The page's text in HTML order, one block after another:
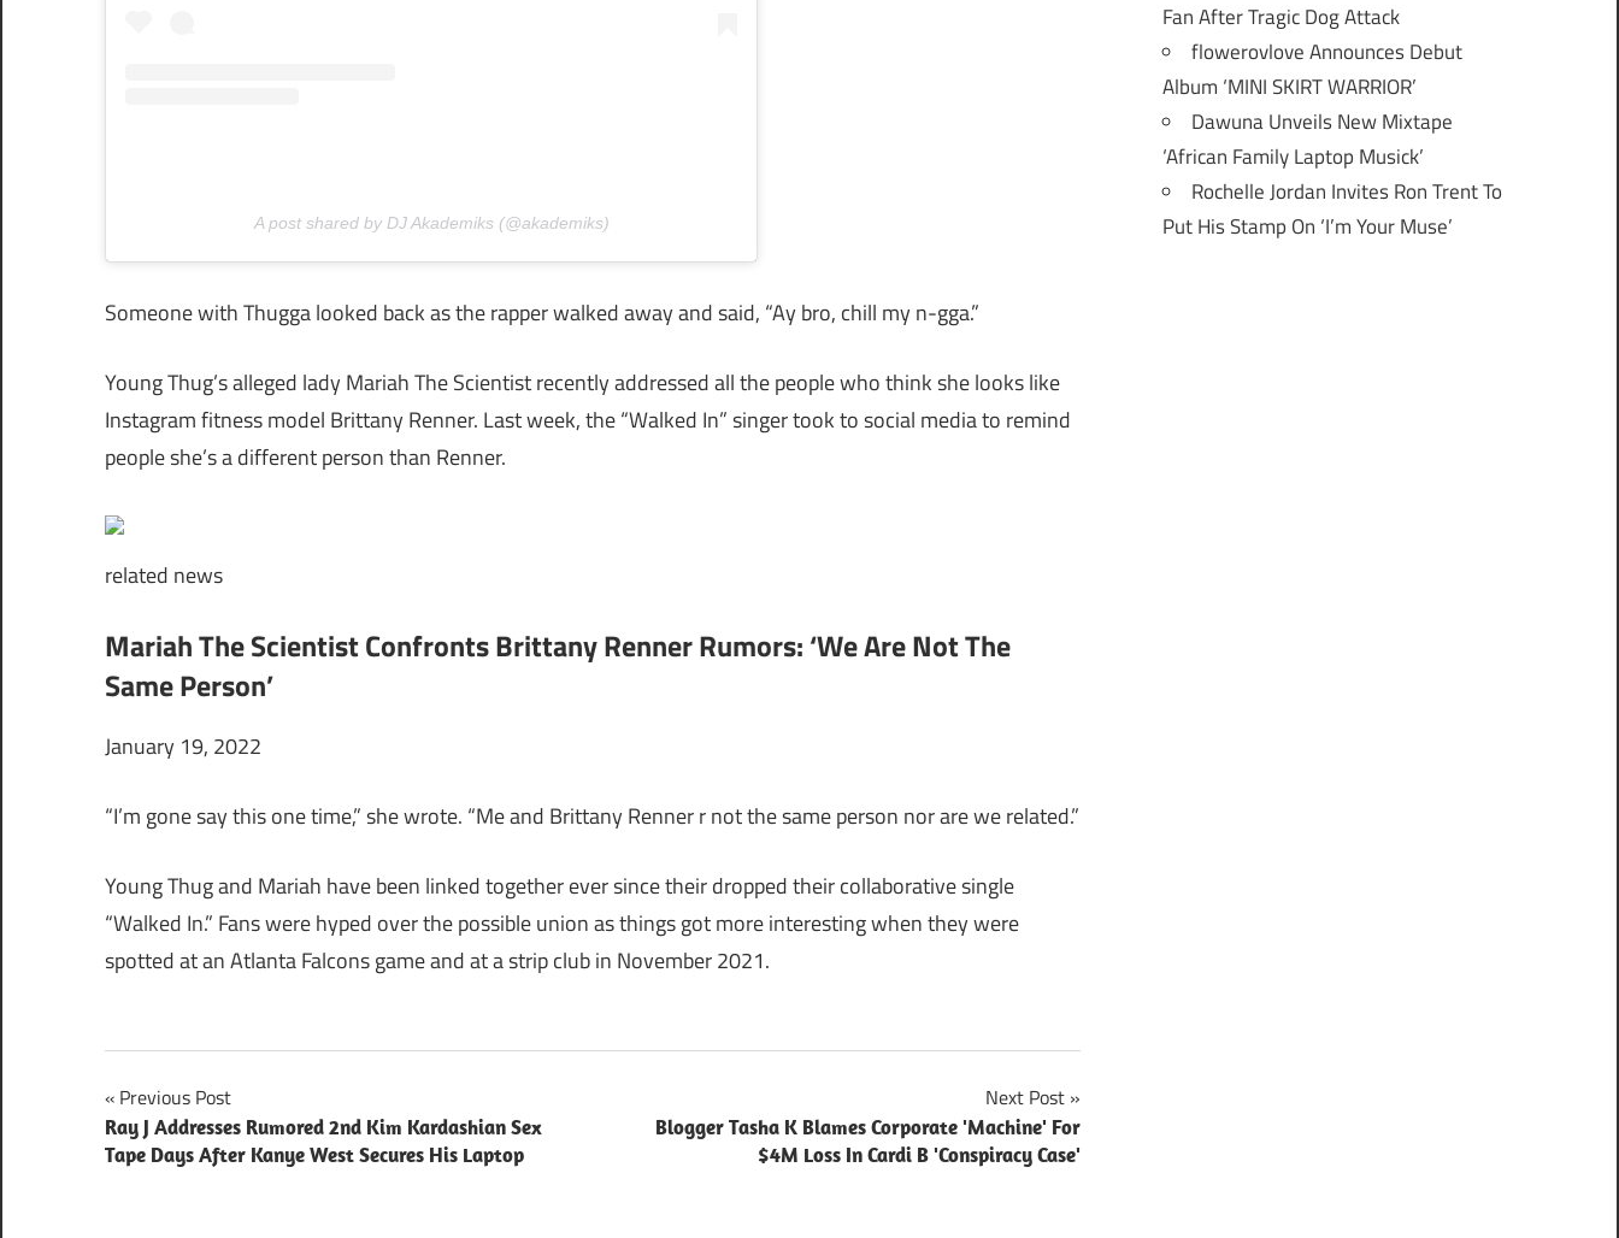
A post shared by DJ Akademiks (@akademiks)
Someone with Thugga looked back as the rapper walked away and said, “Ay bro, chill my n-gga.”
Young Thug’s alleged lady Mariah The Scientist recently addressed all the people who think she looks like
Instagram fitness model Brittany Renner. Last week, the “Walked In” singer took to social media to remind
people she’s a different person than Renner.
related news
Mariah The Scientist Confronts Brittany Renner Rumors: ‘We Are Not The
Same Person’
January 19, 2022
“I’m gone say this one time,” she wrote. “Me and Brittany Renner r not the same person nor are we related.”
Young Thug and Mariah have been linked together ever since their dropped their collaborative single
“Walked In.” Fans were hyped over the possible union as things got more interesting when they were
spotted at an Atlanta Falcons game and at a strip club in November 2021.
Post
navigation
Previous Post
Ray J Addresses Rumored 2nd Kim Kardashian Sex
Tape Days After Kanye West Secures His Laptop
Next Post
Blogger Tasha K Blames Corporate 'Machine' For
$4M Loss In Cardi B 'Conspiracy Case'
Fan After Tragic Dog Attack
flowerovlove Announces Debut
Album ‘MINI SKIRT WARRIOR’
Dawuna Unveils New Mixtape
‘African Family Laptop Musick’
Rochelle Jordan Invites Ron Trent To
Put His Stamp On ‘I’m Your Muse’